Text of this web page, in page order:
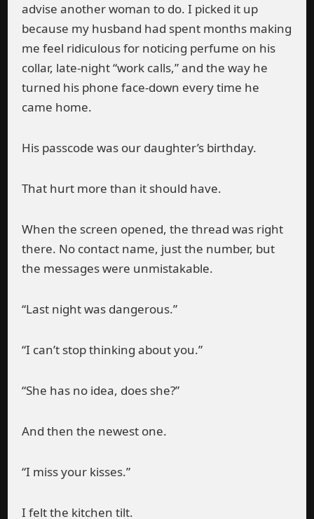
advise another woman to do. I picked it up
because my husband had spent months making
me feel ridiculous for noticing perfume on his
collar, late-night “work calls,” and the way he
turned his phone face-down every time he
came home.
His passcode was our daughter’s birthday.
That hurt more than it should have.
When the screen opened, the thread was right
there. No contact name, just the number, but
the messages were unmistakable.
“Last night was dangerous.”
“I can’t stop thinking about you.”
“She has no idea, does she?”
And then the newest one.
“I miss your kisses.”
I felt the kitchen tilt.